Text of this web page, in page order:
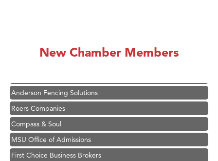
New Chamber Members
Zephyr Fitness Club
Anderson Fencing Solutions
Roers Companies
Compass & Soul
MSU Office of Admissions
First Choice Business Brokers